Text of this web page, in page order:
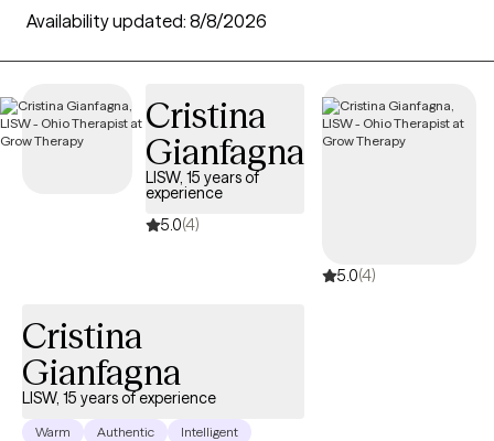
focusing on grief and loss, you can refine your search by
therapeutic approaches like cognitive behavioral therapy, grief
therapy, and compassion focused therapy to address feelings
coping strategies. Each Grow Therapy-verified therapist is
currently accepting new clients and has availability in the
coming weeks, offering compassionate, timely support to
guide you through your journey with life changes.
Availability updated: 8/8/2026
Cristina
Gianfagna
LISW, 15 years of
experience
5.0(4)
5.0(4)
Cristina
Gianfagna
LISW, 15 years of experience
Warm Authentic Intelligent